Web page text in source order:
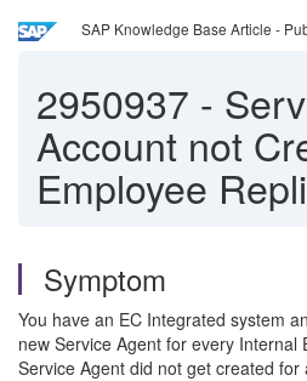
SAP Knowledge Base Article -
2950937 -
Account not
Employee
Symptom
You have an EC Integrated system
new Service Agent for every Internal
Service Agent did not get created for